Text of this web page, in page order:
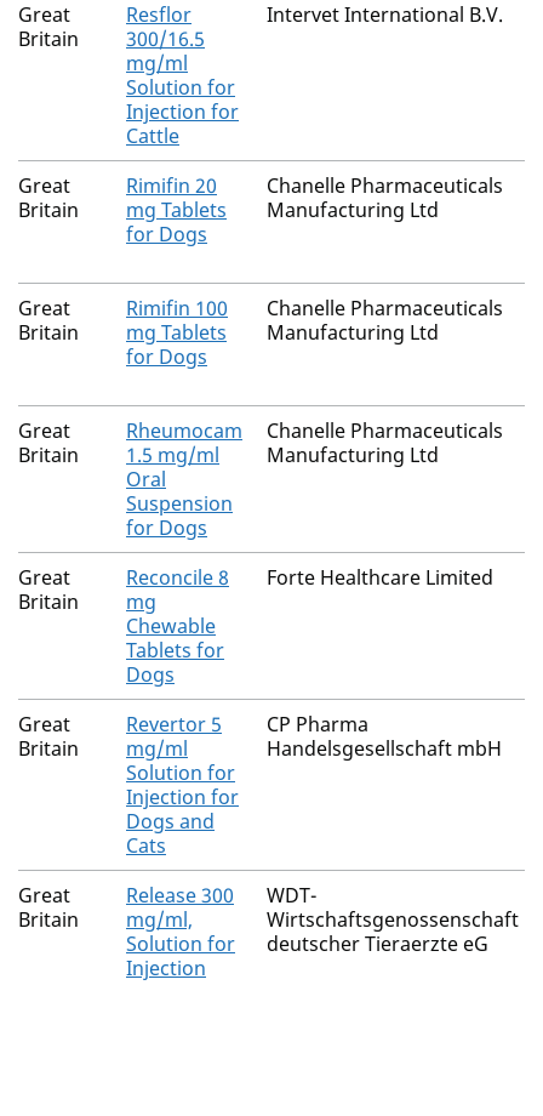
Great
Britain
Resflor
300/16.5
mg/ml
Solution for
Injection for
Cattle
Intervet International B.V.
Great
Britain
Rimifin 20
mg Tablets
for Dogs
Chanelle Pharmaceuticals
Manufacturing Ltd
Great
Britain
Rimifin 100
mg Tablets
for Dogs
Chanelle Pharmaceuticals
Manufacturing Ltd
Great
Britain
Rheumocam
1.5 mg/ml
Oral
Suspension
for Dogs
Chanelle Pharmaceuticals
Manufacturing Ltd
Great
Britain
Reconcile 8
mg
Chewable
Tablets for
Dogs
Forte Healthcare Limited
Great
Britain
Revertor 5
mg/ml
Solution for
Injection for
Dogs and
Cats
CP Pharma
Handelsgesellschaft mbH
Great
Britain
Release 300
mg/ml,
Solution for
Injection
WDT-
Wirtschaftsgenossenschaft
deutscher Tieraerzte eG